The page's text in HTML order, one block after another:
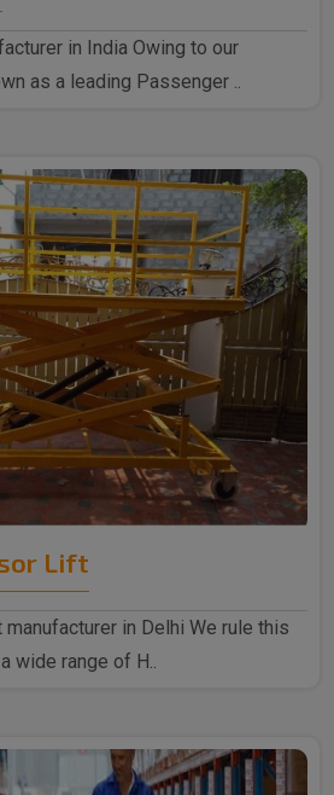
in India Owing to our
as a leading Passenger ..
Lift
in Delhi We rule this
wide range of H..